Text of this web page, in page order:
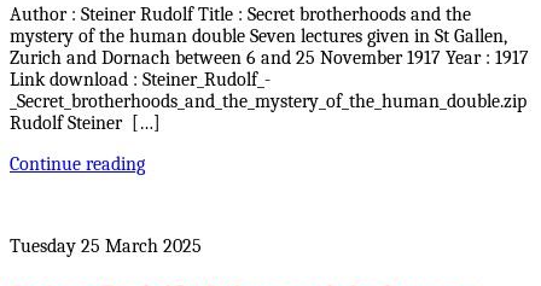
Author : Steiner Rudolf Title : Secret brotherhoods and the
mystery of the human double Seven lectures given in St Gallen,
Zurich and Dornach between 6 and 25 November 1917 Year : 1917
Link download : Steiner_Rudolf_-
_Secret_brotherhoods_and_the_mystery_of_the_human_double.zip
Rudolf Steiner […]
Continue reading
Tuesday 25 March 2025